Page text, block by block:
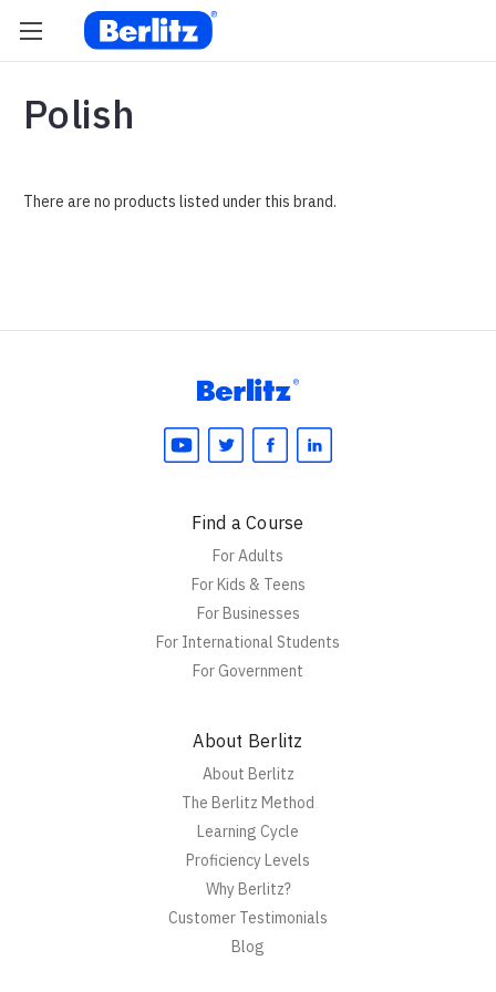
Polish
There are no products listed under this brand.
Find a Course
For Adults
For Kids & Teens
For Businesses
For International Students
For Government
About Berlitz
About Berlitz
The Berlitz Method
Learning Cycle
Proficiency Levels
Why Berlitz?
Customer Testimonials
Blog